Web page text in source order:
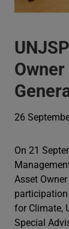
26
On 21
Asset
for Climate,
Special